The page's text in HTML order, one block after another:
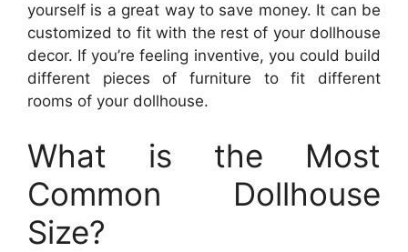
yourself is a great way to save money. It can be
customized to fit with the rest of your dollhouse
decor. If you’re feeling inventive, you could build
different pieces of furniture to fit different
rooms of your dollhouse.
What is the Most
Common Dollhouse
Size?